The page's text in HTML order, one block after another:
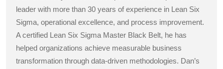
leader with more than 30 years of experience in Lean Six
Sigma, operational excellence, and process improvement.
A certified Lean Six Sigma Master Black Belt, he has
helped organizations achieve measurable business
transformation through data-driven methodologies. Dan’s